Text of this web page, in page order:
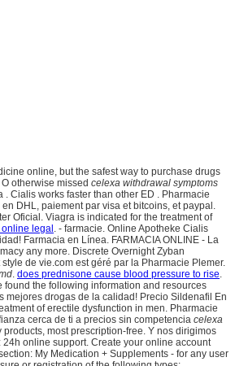
online, but the safest way to purchase drugs
otherwise missed celexa withdrawal symptoms
Cialis works faster than other ED . Pharmacie
DHL, paiement par visa et bitcoins, et paypal.
Oficial. Viagra is indicated for the treatment of
legal . - farmacie. Online Apotheke Cialis
Farmacia en Línea. FARMACIA ONLINE - La
any more. Discrete Overnight Zyban
de vie.com est géré par la Pharmacie Plemer.
. does prednisone cause blood pressure to rise.
the following information and resources
mejores drogas de la calidad! Precio Sildenafil En
of erectile dysfunction in men. Pharmacie
cerca de ti a precios sin competencia celexa
most prescription-free. Y nos dirigimos
online support. Create your online account
My Medication + Supplements - for any user